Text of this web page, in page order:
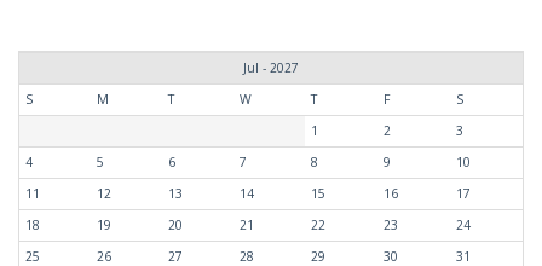
Jul - 2027
S
M T W T F
S
1
2
3
4
5 6 7 8 9
10
11
12 13 14 15 16
17
18
19 20 21 22 23
24
25
26 27 28 29 30 31